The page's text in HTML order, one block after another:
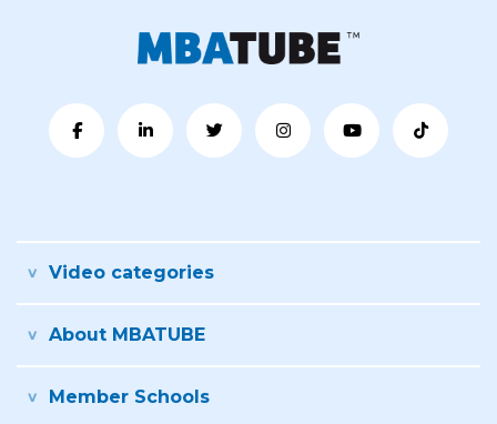
Video categories
About MBATUBE
Member Schools